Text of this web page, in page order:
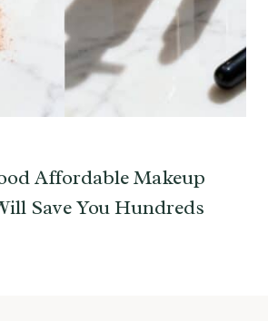
Affordable Makeup
Save You Hundreds